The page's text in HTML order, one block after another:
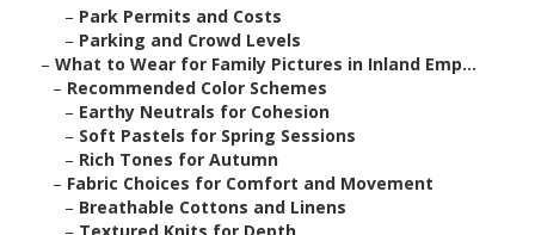
– Park Permits and Costs
– Parking and Crowd Levels
– What to Wear for Family Pictures in Inland Emp...
– Recommended Color Schemes
– Earthy Neutrals for Cohesion
– Soft Pastels for Spring Sessions
– Rich Tones for Autumn
– Fabric Choices for Comfort and Movement
– Breathable Cottons and Linens